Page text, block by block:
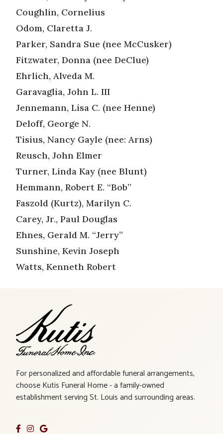
Coughlin, Cornelius
Odom, Claretta J.
Parker, Sandra Sue (nee McCusker)
Fitzwater, Donna (nee DeClue)
Ehrlich, Alveda M.
Garavaglia, John L. III
Jennemann, Lisa C. (nee Henne)
Deloff, George N.
Tisius, Nancy Gayle (nee: Arns)
Reusch, John Elmer
Turner, Linda Kay (nee Blunt)
Hemmann, Robert E. “Bob”
Faszold (Kurtz), Marilyn C.
Carey, Jr., Paul Douglas
Ehnes, Gerald M. “Jerry”
Sunshine, Kevin Joseph
Watts, Kenneth Robert
For personalized and affordable funeral arrangements,
choose Kutis Funeral Home - a family-owned
establishment serving St. Louis and surrounding areas.